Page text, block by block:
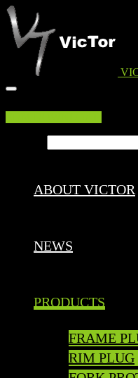
ABOUT VICTOR
NEWS
PRODUCTS
FRAME
RIM PLUG